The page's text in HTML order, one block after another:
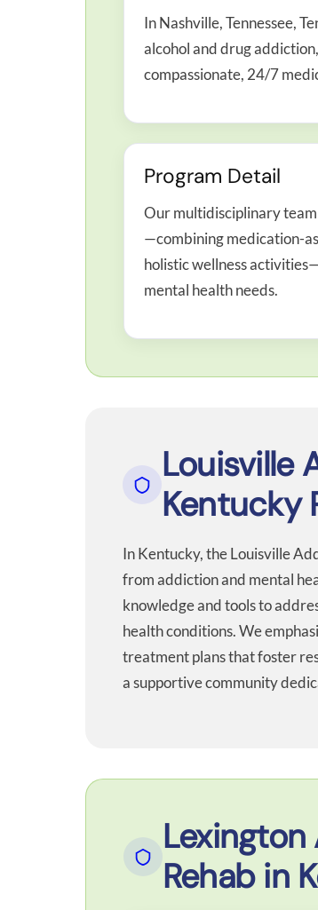
In Nashville, Tennessee,
alcohol and drug
compassionate, 24/7
Program Detail
Our multidisciplinary
—combining medication-
holistic wellness
mental health needs.
Louisville
Kentucky
In Kentucky, the Louisville
from addiction and mental
knowledge and tools to
health conditions. We
treatment plans that foster
a supportive community
Rehab in